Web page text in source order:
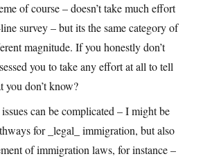
of course – doesn’t take much effort
survey – but its the same category of
magnitude. If you honestly don’t
you to take any effort at all to tell
you don’t know?
can be complicated – I might be
for _legal_ immigration, but also
of immigration laws, for instance –